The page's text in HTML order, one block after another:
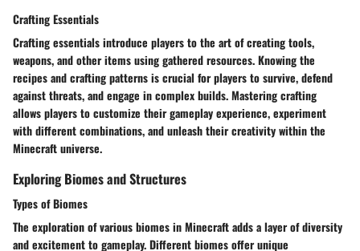
Crafting Essentials
Crafting essentials introduce players to the art of creating tools,
weapons, and other items using gathered resources. Knowing the
recipes and crafting patterns is crucial for players to survive, defend
against threats, and engage in complex builds. Mastering crafting
allows players to customize their gameplay experience, experiment
with different combinations, and unleash their creativity within the
Minecraft universe.
Exploring Biomes and Structures
Types of Biomes
The exploration of various biomes in Minecraft adds a layer of diversity
and excitement to gameplay. Different biomes offer unique